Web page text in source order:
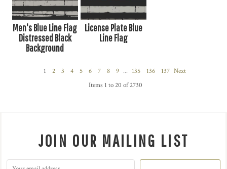
Men's Blue Line Flag
Distressed Black
Background
License Plate Blue
Line Flag
1 2 3 4 5 6 7 8 9 ... 135 136 137 Next
Items 1 to 20 of 2730
JOIN OUR MAILING LIST